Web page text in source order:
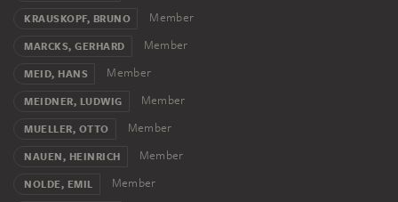
KRAUSKOPF, BRUNO Member
MARCKS, GERHARD Member
MEID, HANS Member
MEIDNER, LUDWIG Member
MUELLER, OTTO Member
NAUEN, HEINRICH Member
NOLDE, EMIL Member